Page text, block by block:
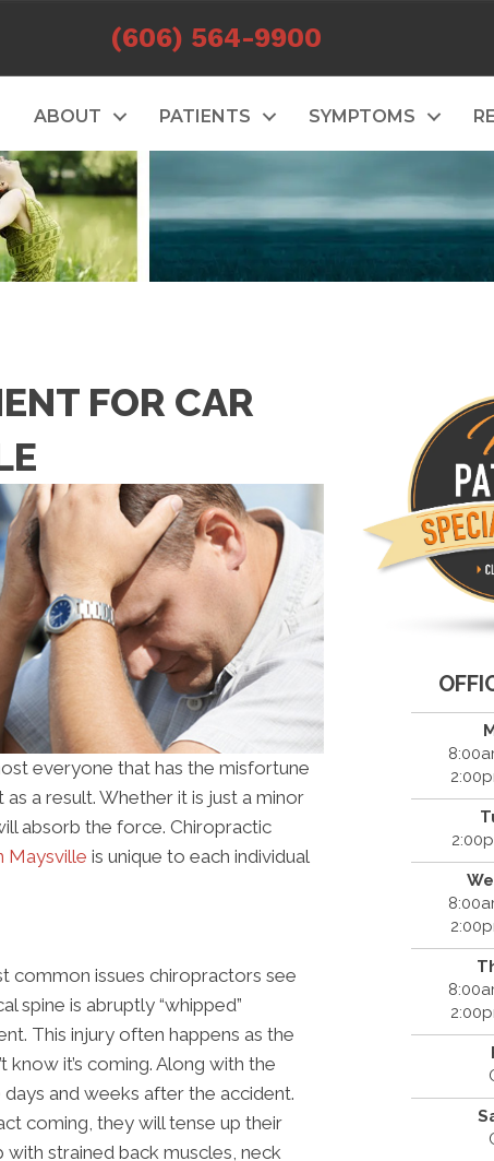
(606) 564-9900
ABOUT PATIENTS SYMPTOMS
FOR CAR
everyone that has the misfortune
a result. Whether it is just a minor
absorb the force. Chiropractic
Maysville is unique to each individual
common issues chiropractors see
spine is abruptly “whipped”
This injury often happens as the
it’s coming. Along with the
and weeks after the accident.
coming, they will tense up their
strained back muscles, neck